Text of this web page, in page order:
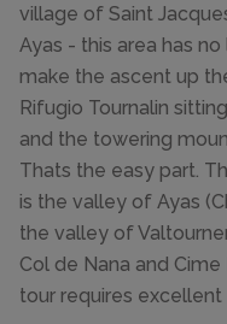
village of Saint
Ayas - this area has
make the ascent up
Rifugio Tournalin
and the towering
Thats the easy part.
is the valley of Ayas
the valley of
Col de Nana and
tour requires excellent